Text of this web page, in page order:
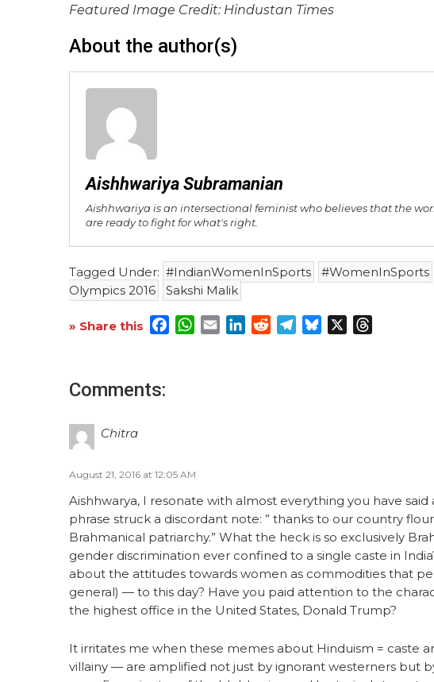
Featured Image Credit: Hindustan Times
About the author(s)
Aishhwariya Subramanian
Aishhwariya is an intersectional feminist who believes that the
are ready to fight for what's right.
Tagged Under: #IndianWomenInSports #WomenInSports
Olympics 2016
Sakshi Malik
» Share this Facebook
WhatsApp
EmailLinkedInRedditTelegram
Bluesky
Comments:
Chitra
August 21, 2016 at 12:05 AM
Aishhwarya, I resonate with almost everything you have
phrase struck a discordant note: ” thanks to our country
Brahmanical patriarchy.” What the heck is so exclusively
gender discrimination ever confined to a single caste in
about the attitudes towards women as commodities that
general) — to this day? Have you paid attention to the
the highest office in the United States, Donald Trump?
It irritates me when these memes about Hinduism = caste
villainy — are amplified not just by ignorant westerners but